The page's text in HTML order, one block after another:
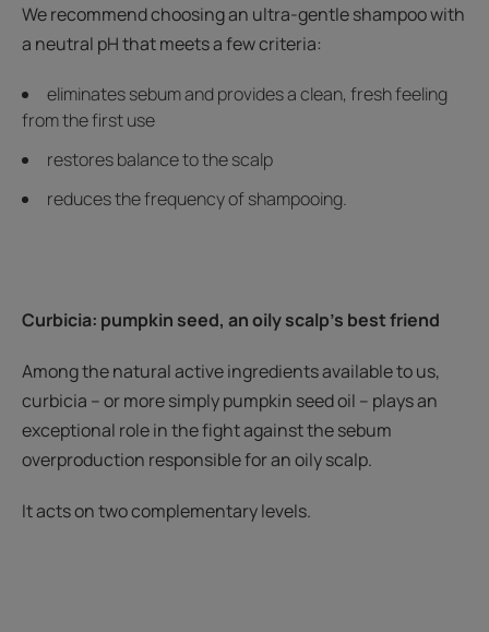
We recommend choosing an ultra-gentle shampoo with
a neutral pH that meets a few criteria:
eliminates sebum and provides a clean, fresh feeling
from the first use
restores balance to the scalp
reduces the frequency of shampooing.
Curbicia: pumpkin seed, an oily scalp's best friend
Among the natural active ingredients available to us,
curbicia – or more simply pumpkin seed oil – plays an
exceptional role in the fight against the sebum
overproduction responsible for an oily scalp.
It acts on two complementary levels.